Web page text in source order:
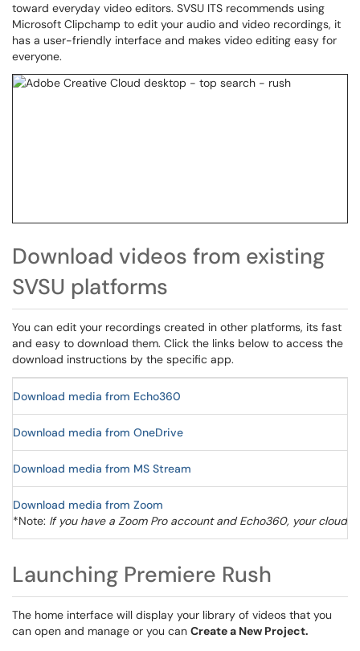
toward everyday video editors. SVSU ITS recommends using
Microsoft Clipchamp to edit your audio and video recordings, it
has a user-friendly interface and makes video editing easy for
everyone.
Download videos from existing
SVSU platforms
You can edit your recordings created in other platforms, its fast
and easy to download them. Click the links below to access the
download instructions by the specific app.
Download media from Echo360
Download media from OneDrive
Download media from MS Stream
Download media from Zoom
*Note: If you have a Zoom Pro account and Echo360, your cloud
Launching Premiere Rush
The home interface will display your library of videos that you
can open and manage or you can Create a New Project.